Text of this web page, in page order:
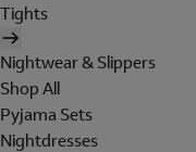
Tights
Nightwear & Slippers
Shop All
Pyjama Sets
Nightdresses